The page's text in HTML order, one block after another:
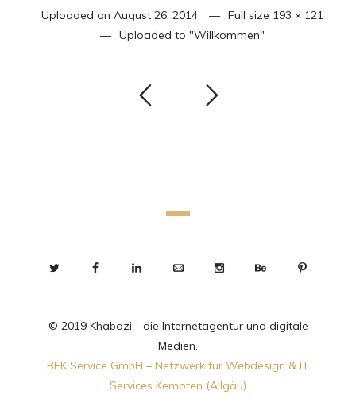
Uploaded on August 26, 2014 Full size 193 × 121
Uploaded to "Willkommen"
© 2019 Khabazi - die Internetagentur und digitale
Medien.
BEK Service GmbH – Netzwerk für Webdesign & IT
Services Kempten (Allgäu)